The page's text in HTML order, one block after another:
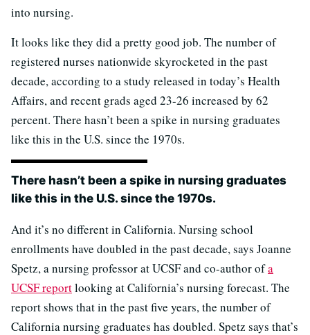
into nursing.
It looks like they did a pretty good job. The number of
registered nurses nationwide skyrocketed in the past
decade, according to a study released in today’s Health
Affairs, and recent grads aged 23-26 increased by 62
percent. There hasn’t been a spike in nursing graduates
like this in the U.S. since the 1970s.
There hasn’t been a spike in nursing graduates
like this in the U.S. since the 1970s.
And it’s no different in California. Nursing school
enrollments have doubled in the past decade, says Joanne
Spetz, a nursing professor at UCSF and co-author ofa
UCSF reportlooking at California’s nursing forecast. The
report shows that in the past five years, the number of
California nursing graduates has doubled. Spetz says that’s